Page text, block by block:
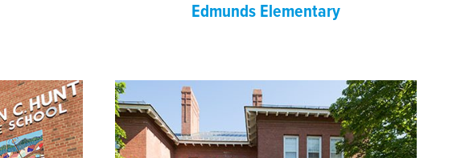
Edmunds Elementary